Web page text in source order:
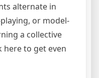
alternate in
or model-
a collective
here to get even